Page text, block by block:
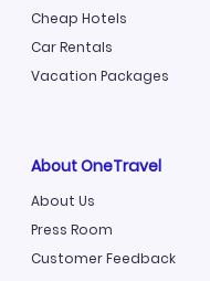
Cheap Hotels
Car Rentals
Vacation Packages
About OneTravel
About Us
Press Room
Customer Feedback